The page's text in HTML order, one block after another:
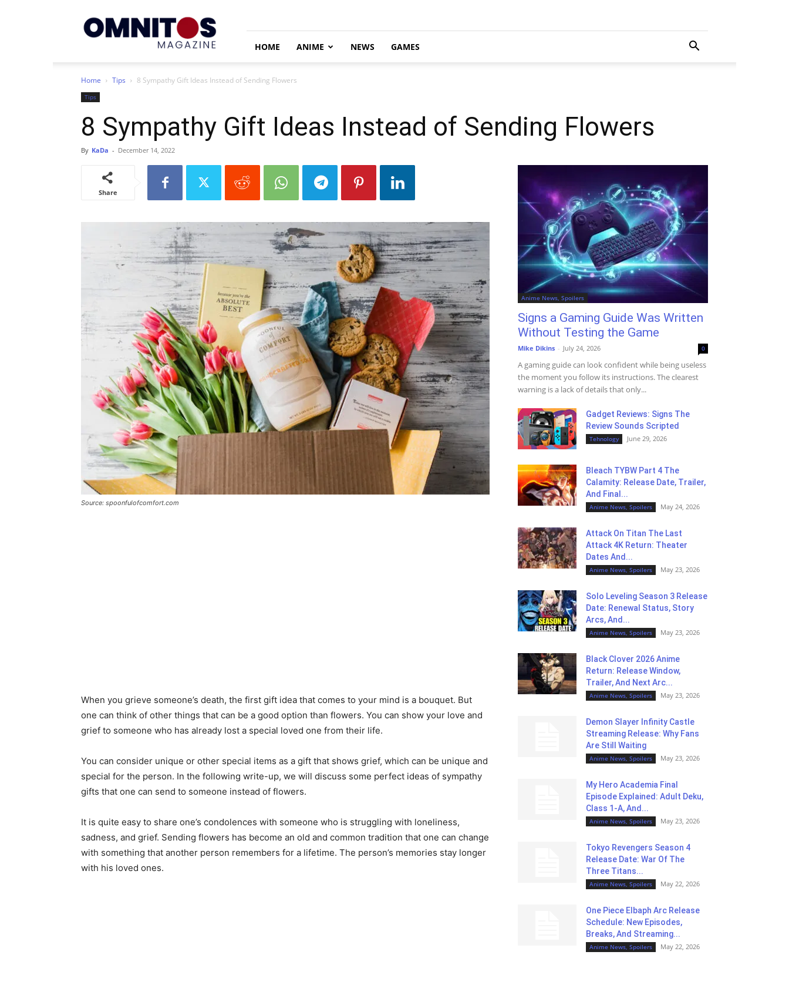
HOME ANIME NEWS GAMES
Home Tips 8 Sympathy Gift Ideas Instead of Sending Flowers
Tips
8 Sympathy Gift Ideas Instead of Sending Flowers
By KaDa - December 14, 2022
Share
Source: spoonfulofcomfort.com
When you grieve someone’s death, the first gift idea that comes to your mind is a bouquet. But
one can think of other things that can be a good option than flowers. You can show your love and
grief to someone who has already lost a special loved one from their life.
You can consider unique or other special items as a gift that shows grief, which can be unique and
special for the person. In the following write-up, we will discuss some perfect ideas of sympathy
gifts that one can send to someone instead of flowers.
It is quite easy to share one’s condolences with someone who is struggling with loneliness,
sadness, and grief. Sending flowers has become an old and common tradition that one can change
with something that another person remembers for a lifetime. The person’s memories stay longer
with his loved ones.
Anime News, Spoilers
Signs a Gaming Guide Was Written
Without Testing the Game
Mike Dikins - July 24, 2026 0
A gaming guide can look confident while being useless
the moment you follow its instructions. The clearest
warning is a lack of details that only...
Gadget Reviews: Signs The
Review Sounds Scripted
Tehnology June 29, 2026
Bleach TYBW Part 4 The
Calamity: Release Date, Trailer,
And Final...
Anime News, Spoilers May 24, 2026
Attack On Titan The Last
Attack 4K Return: Theater
Dates And...
Anime News, Spoilers May 23, 2026
Solo Leveling Season 3 Release
Date: Renewal Status, Story
Arcs, And...
Anime News, Spoilers May 23, 2026
Black Clover 2026 Anime
Return: Release Window,
Trailer, And Next Arc...
Anime News, Spoilers May 23, 2026
Demon Slayer Infinity Castle
Streaming Release: Why Fans
Are Still Waiting
Anime News, Spoilers May 23, 2026
My Hero Academia Final
Episode Explained: Adult Deku,
Class 1-A, And...
Anime News, Spoilers May 23, 2026
Tokyo Revengers Season 4
Release Date: War Of The
Three Titans...
Anime News, Spoilers May 22, 2026
One Piece Elbaph Arc Release
Schedule: New Episodes,
Breaks, And Streaming...
Anime News, Spoilers May 22, 2026